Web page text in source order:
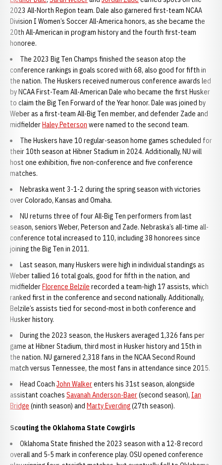
2023 All-North Region team. Dale also garnered first-team NCAA
Division I Women’s Soccer All-America honors, as she became the
20th All-American in program history and the fourth first-team
honoree.
The 2023 Big Ten Champs finished the season atop the
conference rankings in goals scored with 68, also good for fifth in
the nation. The Huskers received numerous conference awards led
by NCAA First-Team All-American Dale who became the first Husker
to claim the Big Ten Forward of the Year honor. Dale was joined by
Weber as a first-team All-Big Ten member, and defender Zade and
midfielderHaley Peterson were named to the second team.
The Huskers have 10 regular-season home games scheduled for
their 10th season at Hibner Stadium in 2024. Additionally, NU will
host one exhibition, five non-conference and five conference
matches.
Nebraska went 3-1-2 during the spring season with victories
over Colorado, Kansas and Omaha.
NU returns three of four All-Big Ten performers from last
season, seniors Weber, Peterson and Zade. Nebraska’s all-time all-
conference total increased to 110, including 38 honorees since
joining the Big Ten in 2011.
Last season, many Huskers were high in individual standings as
Weber tallied 16 total goals, good for fifth in the nation, and
midfielderFlorence Belzile recorded a team-high 17 assists, which
ranked first in the conference and second nationally. Additionally,
Belzile’s assists tied for second-most in both conference and
Husker history.
During the 2023 season, the Huskers averaged 1,326 fans per
game at Hibner Stadium, third most in Husker history and 15th in
the nation. NU garnered 2,318 fans in the NCAA Second Round
match versus Tennessee, the most fans in attendance since 2015.
Head Coach John Walkerenters his 31st season, alongside
assistant coaches Savanah Anderson-Baer(second season), Ian
Bridge (ninth season) and Marty Everding(27th season).
Scouting the Oklahoma State Cowgirls
Oklahoma State finished the 2023 season with a 12-8 record
overall and 5-5 mark in conference play. OSU opened conference